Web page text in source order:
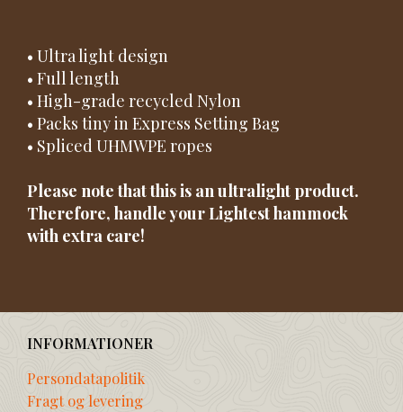
• Ultra light design
• Full length
• High-grade recycled Nylon
• Packs tiny in Express Setting Bag
• Spliced UHMWPE ropes
Please note that this is an ultralight product.
Therefore, handle your Lightest hammock
with extra care!
INFORMATIONER
Persondatapolitik
Fragt og levering